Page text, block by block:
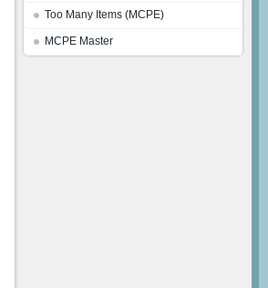
Too Many Items (MCPE)
MCPE Master